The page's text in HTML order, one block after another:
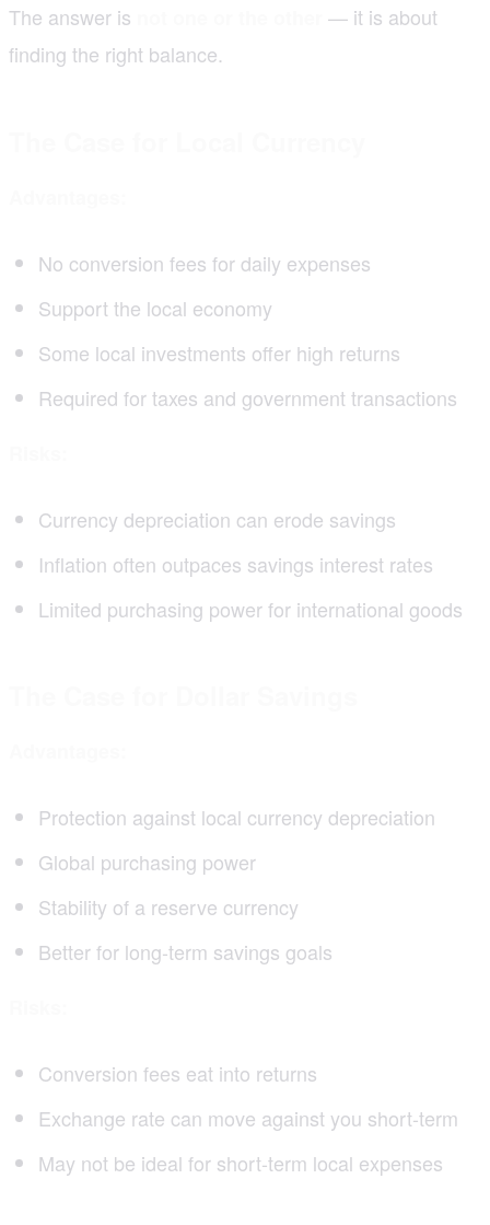
The answer is
— it is about
finding the right balance.
No conversion fees for daily expenses
Support the local economy
Some local investments offer high returns
Required for taxes and government transactions
Currency depreciation can erode savings
Inflation often outpaces savings interest rates
Limited purchasing power for international goods
Protection against local currency depreciation
Global purchasing power
Stability of a reserve currency
Better for long-term savings goals
Conversion fees eat into returns
Exchange rate can move against you short-term
May not be ideal for short-term local expenses